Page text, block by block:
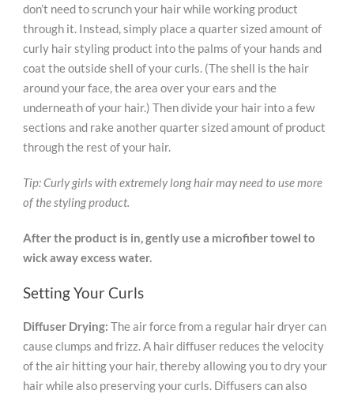
don’t need to scrunch your hair while working product
through it. Instead, simply place a quarter sized amount of
curly hair styling product into the palms of your hands and
coat the outside shell of your curls. (The shell is the hair
around your face, the area over your ears and the
underneath of your hair.) Then divide your hair into a few
sections and rake another quarter sized amount of product
through the rest of your hair.
Tip: Curly girls with extremely long hair may need to use more
of the styling product.
After the product is in, gently use a microfiber towel to
wick away excess water.
Setting Your Curls
Diffuser Drying: The air force from a regular hair dryer can
cause clumps and frizz. A hair diffuser reduces the velocity
of the air hitting your hair, thereby allowing you to dry your
hair while also preserving your curls. Diffusers can also